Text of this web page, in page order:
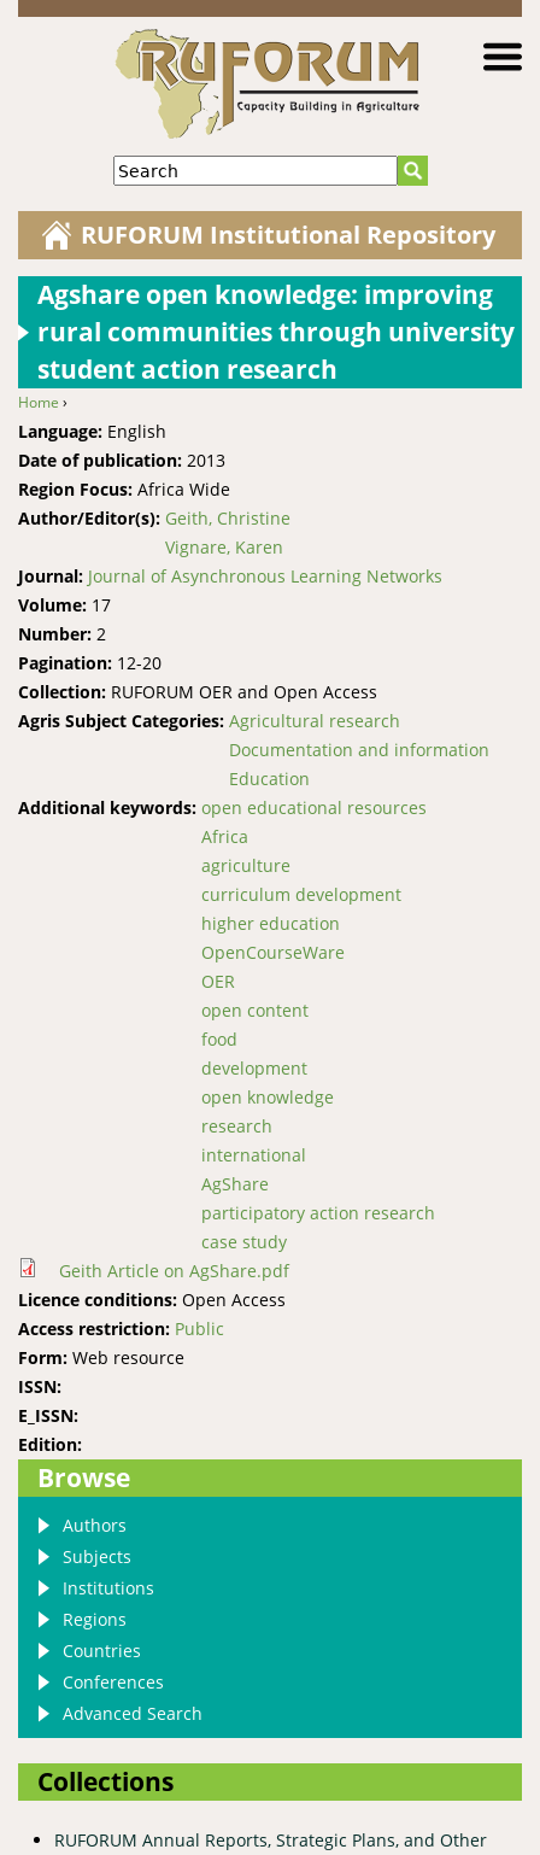
Jump to navigation
Search
RUFORUM Institutional Repository
Agshare open knowledge: improving
rural communities through university
student action research
You are here
Home ›
Language: English
Date of publication: 2013
Region Focus: Africa Wide
Author/Editor(s): Geith, Christine
Vignare, Karen
Journal: Journal of Asynchronous Learning Networks
Volume: 17
Number: 2
Pagination: 12-20
Collection: RUFORUM OER and Open Access
Agris Subject Categories: Agricultural research
Documentation and information
Education
Additional keywords: open educational resources
Africa
agriculture
curriculum development
higher education
OpenCourseWare
OER
open content
food
development
open knowledge
research
international
AgShare
participatory action research
case study
Geith Article on AgShare.pdf
Licence conditions: Open Access
Access restriction: Public
Form: Web resource
ISSN:
E_ISSN:
Edition:
Browse
Authors
Subjects
Institutions
Regions
Countries
Conferences
Advanced Search
Collections
RUFORUM Annual Reports, Strategic Plans, and Other